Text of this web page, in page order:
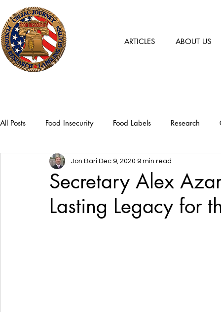
ARTICLES ABOUT US
All Posts Food Insecurity Food Labels Research
Secretary Alex
Lasting Legacy for
Jon Bari Dec 9, 2020 9 min read